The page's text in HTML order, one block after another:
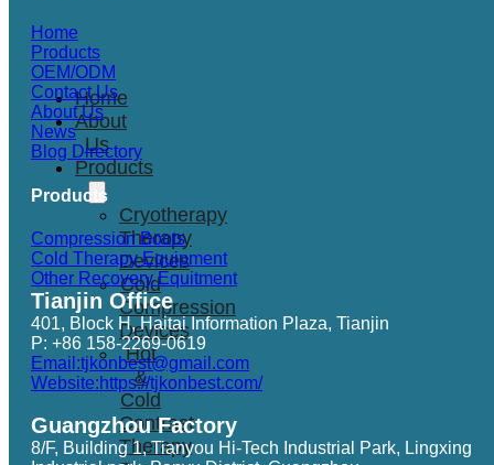
Home
About
Us
Products
Cryotherapy
Therapy
Devices
Cold
Compression
Devices
Hot
&
Cold
Contrast
Therapy
Home
Products
OEM/ODM
Contact Us
About Us
News
Blog Directory
Products
Compression Boots
Cold Therapy Equipment
Other Recovery Equitment
Tianjin Office
401, Block H, Haitai Information Plaza, Tianjin
P: +86 158-2269-0619
Email:tjkonbest@gmail.com
Website:https://tjkonbest.com/
Guangzhou Factory
8/F, Building 1, Tianyou Hi-Tech Industrial Park, Lingxing